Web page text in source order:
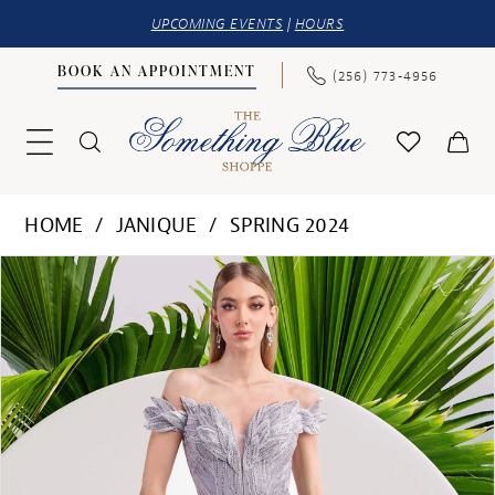
UPCOMING EVENTS | HOURS
BOOK AN APPOINTMENT (256) 773‑4956
HOME JANIQUE
SPRING 2024
Products
Views
Carousel
Skip
to
end
PAUSE AUTOPLAY
PREVIOUS SLIDE
NEXT SLIDE
0
1
2